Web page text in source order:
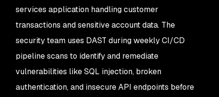
services application handling customer
transactions and sensitive account data. The
security team uses DAST during weekly CI/CD
pipeline scans to identify and remediate
vulnerabilities like SQL injection, broken
authentication, and insecure API endpoints before